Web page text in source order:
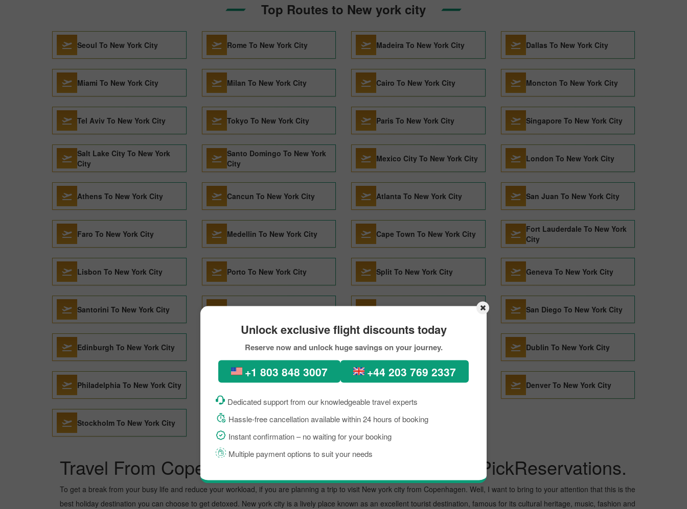
Unlock exclusive flight discounts today
Reserve now and unlock huge savings on your journey.
+1 803 848 3007 +44 203 769 2337
Dedicated support from our knowledgeable travel experts
Hassle-free cancellation available within 24 hours of booking
Instant confirmation – no waiting for your booking
Multiple payment options to suit your needs
Top Routes to New york city
Seoul To New York City Rome To New York City Madeira To New York City Dallas To New York City
Miami To New York City Milan To New York City Cairo To New York City Moncton To New York City
Tel Aviv To New York City Tokyo To New York City Paris To New York City Singapore To New York City
Salt Lake City To New York
City
Santo Domingo To New York
City
Mexico City To New York City London To New York City
Athens To New York City Cancun To New York City Atlanta To New York City San Juan To New York City
Faro To New York City Medellin To New York City Cape Town To New York City
Fort Lauderdale To New York
City
Lisbon To New York City Porto To New York City Split To New York City Geneva To New York City
Santorini To New York City Honolulu To New York City Halifax To New York City San Diego To New York City
Edinburgh To New York City Lima To New York City Madrid To New York City Dublin To New York City
Philadelphia To New York City Barcelona To New York City Seattle To New York City Denver To New York City
Stockholm To New York City Gdansk To New York City Amsterdam To New York City
Travel From Copenhagen to New york city Through PickReservations.
To get a break from your busy life and reduce your workload, if you are planning a trip to visit New york city from Copenhagen. Well, I want to bring to your attention that this is the
best holiday destination you can choose to get detoxed. New york city is a lively place known as an excellent tourist destination, famous for its cultural heritage, music, fashion and